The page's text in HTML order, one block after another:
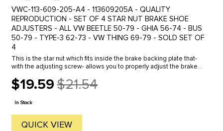
VWC-113-609-205-A4 - 113609205A - QUALITY
REPRODUCTION - SET OF 4 STAR NUT BRAKE SHOE
ADJUSTERS - ALL VW BEETLE 50-79 - GHIA 56-74 - BUS
50-79 - TYPE-3 62-73 - VW THING 69-79 - SOLD SET OF
4
This is the star nut which fits inside the brake backing plate that-
with the adjusting screw- allows you to properly adjust the brake
$19.59
Old
price
$21.54
In Stock
QUICK VIEW